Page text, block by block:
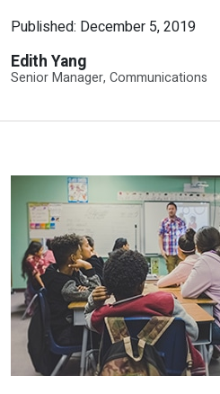
Published: December 5, 2019
Edith Yang
Senior Manager, Communications